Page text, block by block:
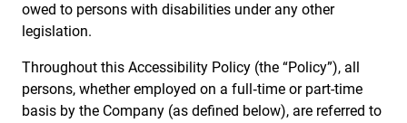
owed to persons with disabilities under any other
legislation.
Throughout this Accessibility Policy (the “Policy”), all
persons, whether employed on a full‑time or part-time
basis by the Company (as defined below), are referred to